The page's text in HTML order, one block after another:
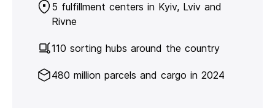
5 fulfillment centers in Kyiv, Lviv and
Rivne
110 sorting hubs around the country
480 million parcels and cargo in 2024